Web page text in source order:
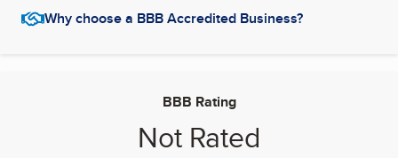
Why choose a BBB Accredited Business?
BBB Rating
Not Rated